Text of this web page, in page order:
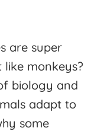
are super
like monkeys?
biology and
adapt to
some